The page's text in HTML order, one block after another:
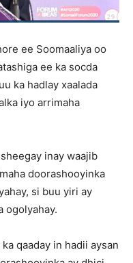
ee Soomaaliya oo
ee ka socda
ka hadlay xaalada
iyo arrimaha
inay waajib
doorashooyinka
si buu yiri ay
ogolyahay.
qaaday in hadii aysan